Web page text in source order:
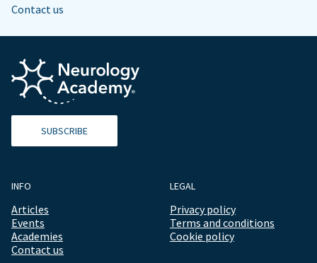
Contact us
SUBSCRIBE
INFO
Articles
Events
Academies
Contact us
LEGAL
Privacy policy
Terms and conditions
Cookie policy